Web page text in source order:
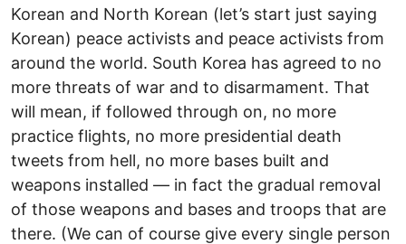
Korean and North Korean (let’s start just saying
Korean) peace activists and peace activists from
around the world. South Korea has agreed to no
more threats of war and to disarmament. That
will mean, if followed through on, no more
practice flights, no more presidential death
tweets from hell, no more bases built and
weapons installed — in fact the gradual removal
of those weapons and bases and troops that are
there. (We can of course give every single person